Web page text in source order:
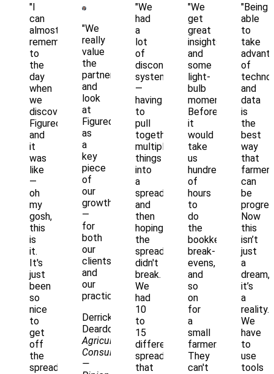
"I
can
almost
remember
to
the
day
when
we
discovered
Figured,
and
it
was
like
—
oh
my
gosh,
this
is
it.
It's
just
been
so
nice
to
get
off
the
spreadsheets,
"We
really
value
the
partnership
and
look
at
Figured
as
a
key
piece
of
our
growth
—
for
both
our
clients
and
our
practice."
Derrick
Deardorff
Agriculture
Consultant
—
"We
had
a
lot
of
disconnected
systems
—
having
to
pull
together
multiple
things
into
a
spreadsheet,
and
then
hoping
the
spreadsheet
didn't
break.
We
had
10
to
15
different
spreadsheets
that
"We
get
great
insights
and
some
light-
bulb
moments.
Before,
it
would
take
us
hundreds
of
hours
to
do
the
bookkeeping,
break-
evens,
and
so
on
for
a
small
farmer.
They
can't
"Being
able
to
take
of
and
data
is
the
best
way
that
farmers
can
be
Now
this
isn’t
just
a
dream,
it’s
a
reality.
We
have
to
use
tools